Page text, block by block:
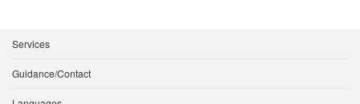
Services
Guidance/Contact